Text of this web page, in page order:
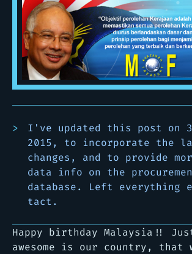
I've updated this post on
2015, to incorporate the
changes, and to provide
data info on the
database. Left everything
tact.
Happy birthday Malaysia!!
awesome is our country, that